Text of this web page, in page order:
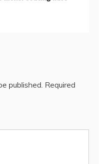
published. Required